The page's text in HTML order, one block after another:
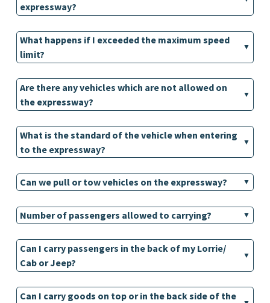
expressway?
What happens if I exceeded the maximum speed
limit?
Are there any vehicles which are not allowed on
the expressway?
What is the standard of the vehicle when entering
to the expressway?
Can we pull or tow vehicles on the expressway?
Number of passengers allowed to carrying?
Can I carry passengers in the back of my Lorrie/
Cab or Jeep?
Can I carry goods on top or in the back side of the